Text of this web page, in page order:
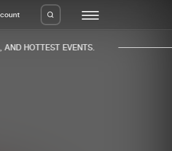
HOTTEST EVENTS.